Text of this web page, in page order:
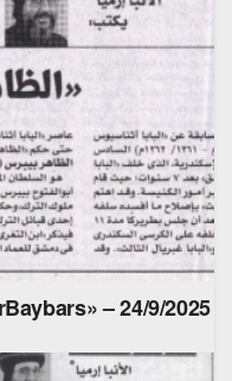
– 24/9/2025